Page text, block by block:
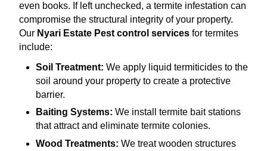
even books. If left unchecked, a termite infestation can
compromise the structural integrity of your property.
Our Nyari Estate Pest control servicesfor termites
include:
Soil Treatment: We apply liquid termiticides to the
soil around your property to create a protective
barrier.
Baiting Systems: We install termite bait stations
that attract and eliminate termite colonies.
Wood Treatments: We treat wooden structures